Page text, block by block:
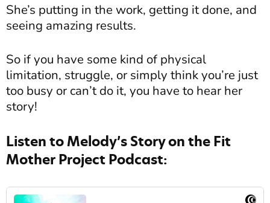
She’s putting in the work, getting it done, and
seeing amazing results.
So if you have some kind of physical
limitation, struggle, or simply think you’re just
too busy or can’t do it, you have to hear her
story!
Listen to Melody’s Story on the Fit
Mother Project Podcast: